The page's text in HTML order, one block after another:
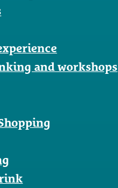
and workshops